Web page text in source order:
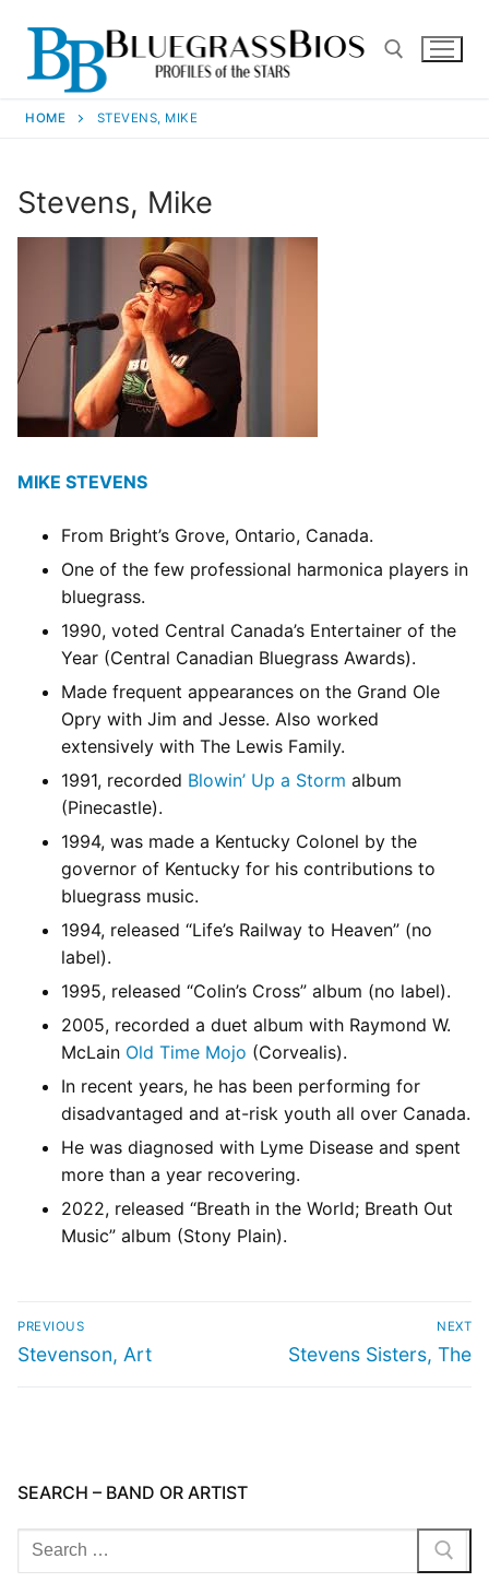
HOME STEVENS, MIKE
Stevens, Mike
MIKE STEVENS
From Bright’s Grove, Ontario, Canada.
One of the few professional harmonica players in
bluegrass.
1990, voted Central Canada’s Entertainer of the
Year (Central Canadian Bluegrass Awards).
Made frequent appearances on the Grand Ole
Opry with Jim and Jesse. Also worked
extensively with The Lewis Family.
1991, recorded Blowin’ Up a Storm album
(Pinecastle).
1994, was made a Kentucky Colonel by the
governor of Kentucky for his contributions to
bluegrass music.
1994, released “Life’s Railway to Heaven” (no
label).
1995, released “Colin’s Cross” album (no label).
2005, recorded a duet album with Raymond W.
McLain Old Time Mojo (Corvealis).
In recent years, he has been performing for
disadvantaged and at-risk youth all over Canada.
He was diagnosed with Lyme Disease and spent
more than a year recovering.
2022, released “Breath in the World; Breath Out
Music” album (Stony Plain).
PREVIOUS
Stevenson, Art
NEXT
Stevens Sisters, The
SEARCH – BAND OR ARTIST